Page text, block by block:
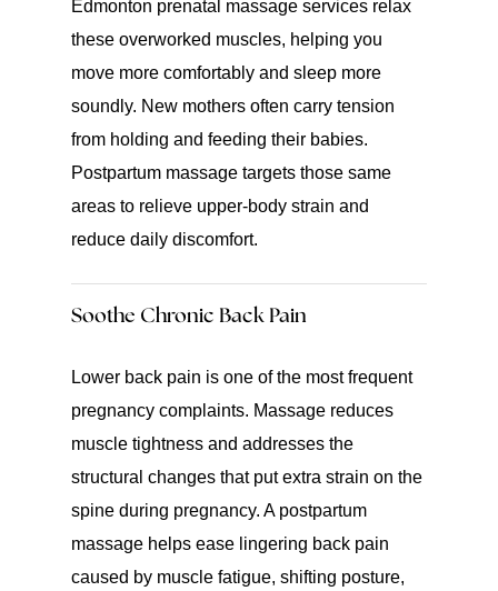
Edmonton prenatal massage services relax
these overworked muscles, helping you
move more comfortably and sleep more
soundly. New mothers often carry tension
from holding and feeding their babies.
Postpartum massage targets those same
areas to relieve upper-body strain and
reduce daily discomfort.
Soothe Chronic Back Pain
Lower back pain is one of the most frequent
pregnancy complaints. Massage reduces
muscle tightness and addresses the
structural changes that put extra strain on the
spine during pregnancy. A postpartum
massage helps ease lingering back pain
caused by muscle fatigue, shifting posture,